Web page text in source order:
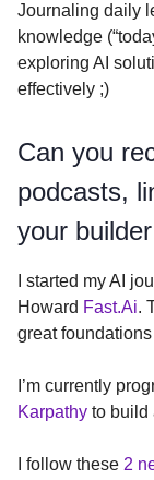
Journaling daily
knowledge
exploring AI
effectively ;)
Can you
podcasts,
your
I started my AI
Howard Fast.Ai.
great
I’m currently
Karpathy to build
I follow these 2